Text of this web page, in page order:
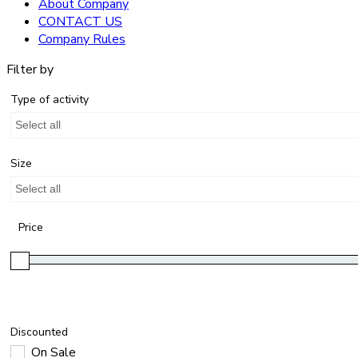
About Company
CONTACT US
Company Rules
Filter by
Type of activity
Select all
Size
Select all
Price
Discounted
On Sale